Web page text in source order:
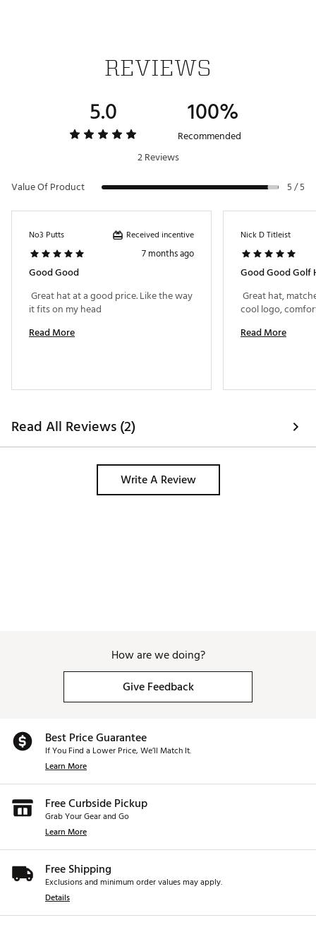
REVIEWS
5.0 100%
Recommended
2 Reviews
Value Of Product
5 / 5
No3 Putts Received incentive
7 months ago
Good Good
Great hat at a good price. Like the way
Read More
Nick D Titleist
Good Good Golf
Great hat,
Read More
Read All Reviews (2)
Write A Review
How are we doing?
Give Feedback
Best Price Guarantee
If You Find a Lower Price, We’ll Match It.
Learn More
Free Curbside Pickup
Grab Your Gear and Go
Learn More
Free Shipping
Exclusions and minimum order values may apply.
Details